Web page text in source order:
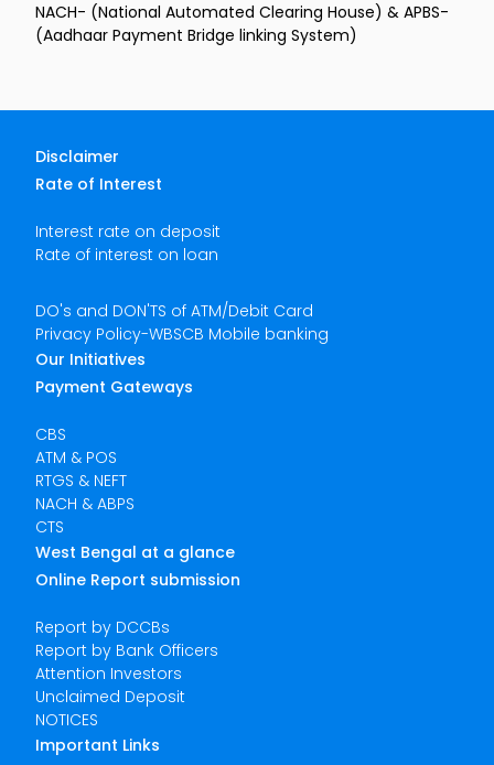
NACH- (National Automated Clearing House) & APBS-
(Aadhaar Payment Bridge linking System)
Disclaimer
Rate of Interest
Interest rate on deposit
Rate of interest on loan
DO's and DON'TS of ATM/Debit Card
Privacy Policy-WBSCB Mobile banking
Our Initiatives
Payment Gateways
CBS
ATM & POS
RTGS & NEFT
NACH & ABPS
CTS
West Bengal at a glance
Online Report submission
Report by DCCBs
Report by Bank Officers
Attention Investors
Unclaimed Deposit
NOTICES
Important Links